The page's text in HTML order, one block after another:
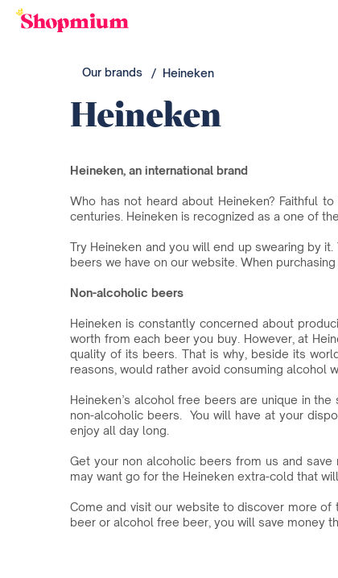
Our brands Heineken
Heineken
Heineken, an international brand
Who has not heard about Heineken? Faithful
centuries. Heineken is recognized as a one of
Try Heineken and you will end up swearing by
beers we have on our website. When
Non-alcoholic beers
Heineken is constantly concerned about
worth from each beer you buy. However, at
quality of its beers. That is why, beside its
reasons, would rather avoid consuming alcohol
Heineken’s alcohol free beers are unique in
non-alcoholic beers. You will have at your
enjoy all day long.
Get your non alcoholic beers from us and
may want go for the Heineken extra-cold that
Come and visit our website to discover more
beer or alcohol free beer, you will save money